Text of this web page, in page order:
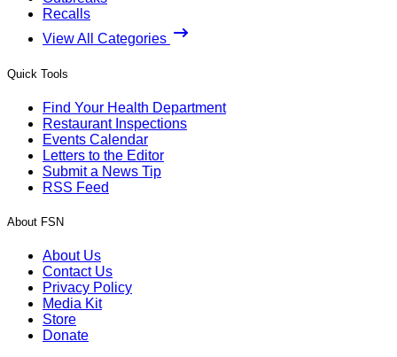
Recalls
View All Categories
Quick Tools
Find Your Health Department
Restaurant Inspections
Events Calendar
Letters to the Editor
Submit a News Tip
RSS Feed
About FSN
About Us
Contact Us
Privacy Policy
Media Kit
Store
Donate